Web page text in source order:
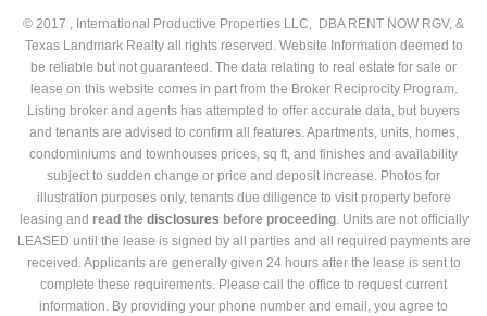
© 2017 , International Productive Properties LLC, DBA RENT NOW RGV, &
Texas Landmark Realty all rights reserved. Website Information deemed to
be reliable but not guaranteed. The data relating to real estate for sale or
lease on this website comes in part from the Broker Reciprocity Program.
Listing broker and agents has attempted to offer accurate data, but buyers
and tenants are advised to confirm all features. Apartments, units, homes,
condominiums and townhouses prices, sq ft, and finishes and availability
subject to sudden change or price and deposit increase. Photos for
illustration purposes only, tenants due diligence to visit property before
leasing and read the disclosures before proceeding. Units are not officially
LEASED until the lease is signed by all parties and all required payments are
received. Applicants are generally given 24 hours after the lease is sent to
complete these requirements. Please call the office to request current
information. By providing your phone number and email, you agree to